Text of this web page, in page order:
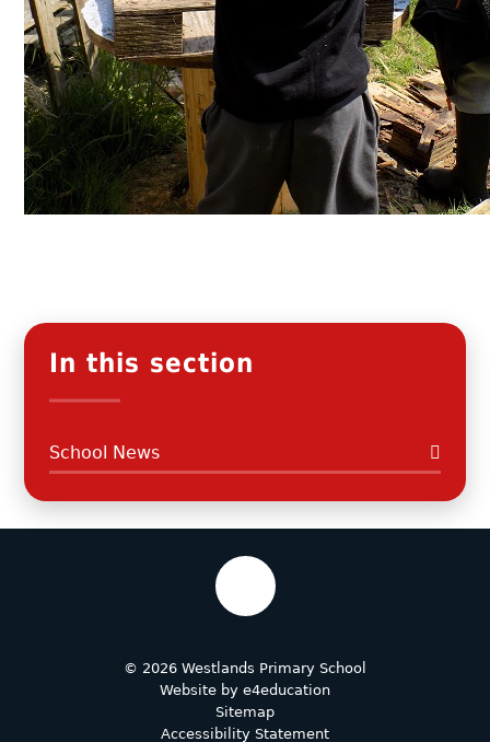
In this section
School News
© 2026 Westlands Primary School
Website by e4education
Sitemap
Accessibility Statement